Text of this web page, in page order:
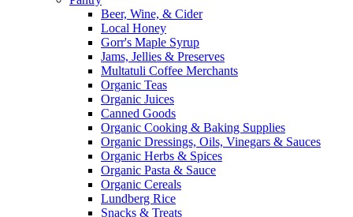
Beer, Wine, & Cider
Local Honey
Gorr's Maple Syrup
Jams, Jellies & Preserves
Multatuli Coffee Merchants
Organic Teas
Organic Juices
Canned Goods
Organic Cooking & Baking Supplies
Organic Dressings, Oils, Vinegars & Sauces
Organic Herbs & Spices
Organic Pasta & Sauce
Organic Cereals
Lundberg Rice
Snacks & Treats